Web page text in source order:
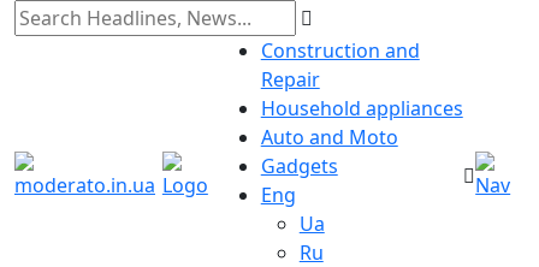
Construction and
Repair
Household appliances
Auto and Moto
Gadgets
Eng
Ua
Ru